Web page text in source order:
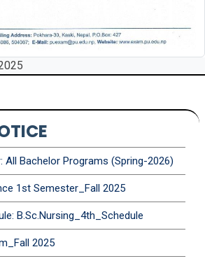
All Bachelor Programs (Spring-2026)
1st Semester_Fall 2025
B.Sc.Nursing_4th_Schedule
2025